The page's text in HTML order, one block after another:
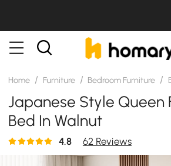
Home / Furniture / Bedroom Furniture /
Japanese Style Queen
Bed In Walnut
4.8 62 Reviews